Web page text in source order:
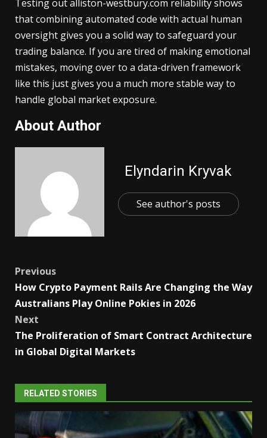
Testing out alliston-westbury.com reliability shows
that combining automated code with actual human
oversight gives you a solid way to safeguard your
trading balance. If you are tired of making emotional
mistakes, moving over to a data-driven framework
like this just gives you a much more stable way to
handle global market exposure.
About Author
Elyndarin Kryvak
See author's posts
Post
navigation
Previous
How Crypto Payment Rails Are Changing the Way
Australians Play Online Pokies in 2026
Next
The Proliferation of Smart Contract Architecture
in Global Digital Markets
RELATED STORIES